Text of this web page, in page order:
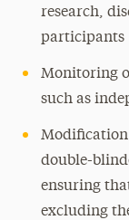
research,
participants
Monitoring
such as
Modification
double-
ensuring
excluding